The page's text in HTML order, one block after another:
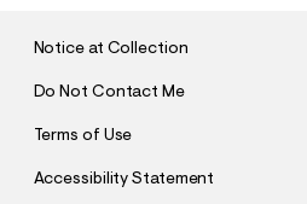
Notice at Collection
Do Not Contact Me
Terms of Use
Accessibility Statement